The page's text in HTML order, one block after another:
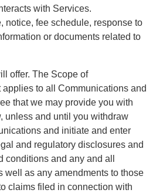
with Services.
notice, fee schedule, response to
or documents related to
offer. The Scope of
to all Communications and
that we may provide you with
unless and until you withdraw
and initiate and enter
and regulatory disclosures and
and any and all
well as any amendments to those
claims filed in connection with